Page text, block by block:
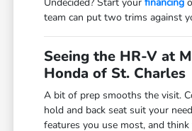
team can put two trims against
Seeing the HR-V at
Honda of St. Charles
A bit of prep smooths the visit.
hold and back seat suit your
features you use most, and